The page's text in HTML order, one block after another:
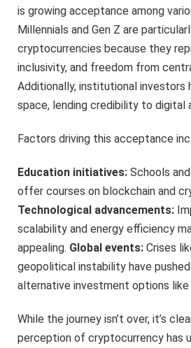
is growing acceptance among
Millennials and Gen Z are
cryptocurrencies because they
inclusivity, and freedom from
Additionally, institutional investors
space, lending credibility to digital
Factors driving this acceptance
Education initiatives: Schools
offer courses on blockchain and
Technological advancements:
scalability and energy efficiency
appealing. Global events: Crises
geopolitical instability have
alternative investment options
While the journey isn’t over, it’s
perception of cryptocurrency has